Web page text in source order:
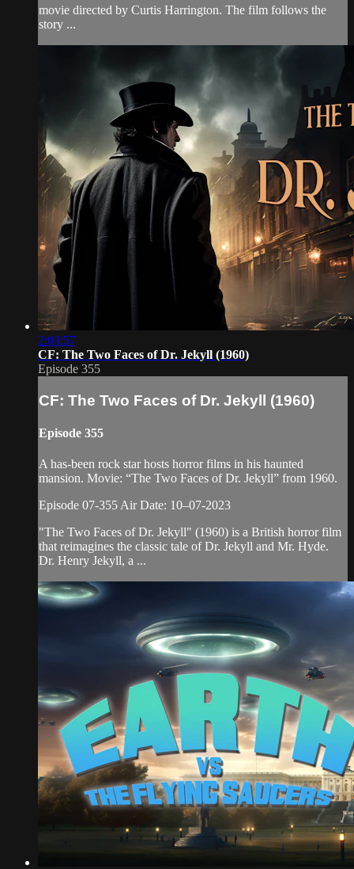
movie directed by Curtis Harrington. The film follows the
story ...
2:03:57
CF: The Two Faces of Dr. Jekyll (1960)
Episode 355
CF: The Two Faces of Dr. Jekyll (1960)
Episode 355
A has-been rock star hosts horror films in his haunted
mansion. Movie: “The Two Faces of Dr. Jekyll” from 1960.
Episode 07-355 Air Date: 10–07-2023
"The Two Faces of Dr. Jekyll" (1960) is a British horror film
that reimagines the classic tale of Dr. Jekyll and Mr. Hyde.
Dr. Henry Jekyll, a ...